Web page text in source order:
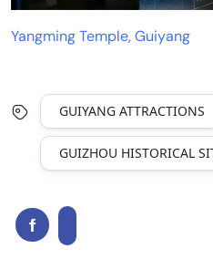
Yangming Temple, Guiyang
GUIYANG ATTRACTIONS
GUIZHOU HISTORICAL